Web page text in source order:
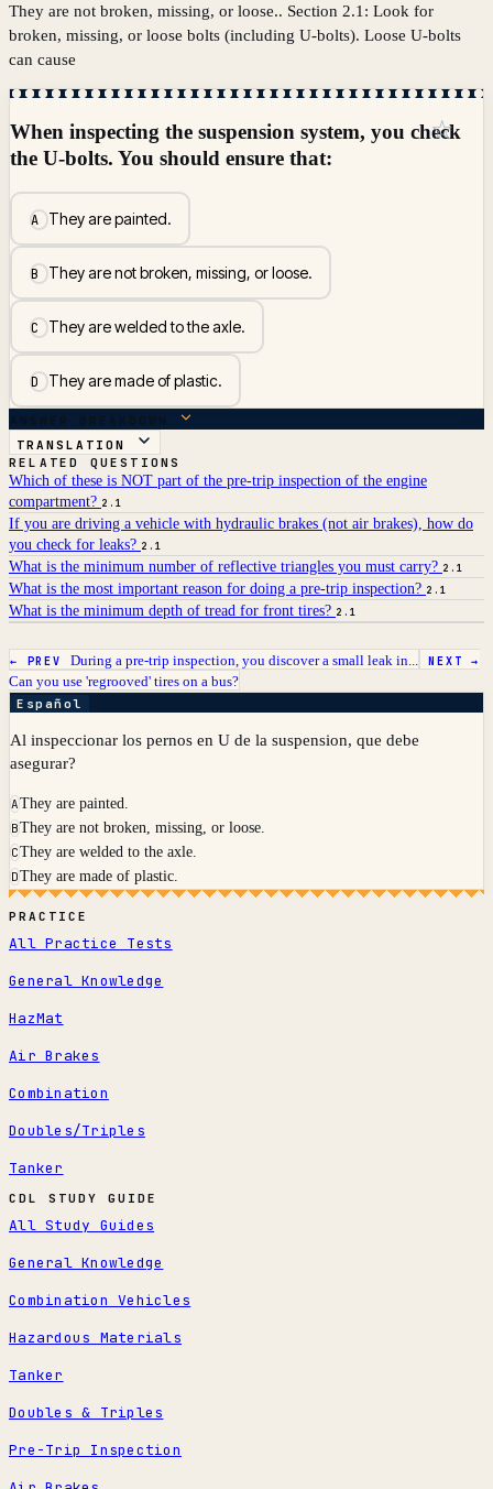
They are not broken, missing, or loose.. Section 2.1: Look for
broken, missing, or loose bolts (including U-bolts). Loose U-bolts
can cause
When inspecting the suspension system, you check
the U-bolts. You should ensure that:
AThey are painted.
BThey are not broken, missing, or loose.
CThey are welded to the axle.
DThey are made of plastic.
☆
ANSWER BREAKDOWN
TRANSLATION
RELATED QUESTIONS
Which of these is NOT part of the pre-trip inspection of the engine
compartment? 2.1
If you are driving a vehicle with hydraulic brakes (not air brakes), how do
you check for leaks? 2.1
What is the minimum number of reflective triangles you must carry? 2.1
What is the most important reason for doing a pre-trip inspection? 2.1
What is the minimum depth of tread for front tires? 2.1
← PREV During a pre-trip inspection, you discover a small leak in... NEXT →
Can you use 'regrooved' tires on a bus?
Español
Al inspeccionar los pernos en U de la suspension, que debe
asegurar?
AThey are painted.
BThey are not broken, missing, or loose.
CThey are welded to the axle.
DThey are made of plastic.
PRACTICE
All Practice Tests
General Knowledge
HazMat
Air Brakes
Combination
Doubles/Triples
Tanker
CDL STUDY GUIDE
All Study Guides
General Knowledge
Combination Vehicles
Hazardous Materials
Tanker
Doubles & Triples
Pre-Trip Inspection